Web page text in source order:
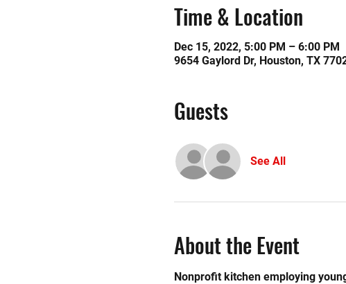
Time & Location
Dec 15, 2022, 5:00 PM – 6:00 PM
9654 Gaylord Dr, Houston, TX
Guests
See All
About the Event
Nonprofit kitchen employing